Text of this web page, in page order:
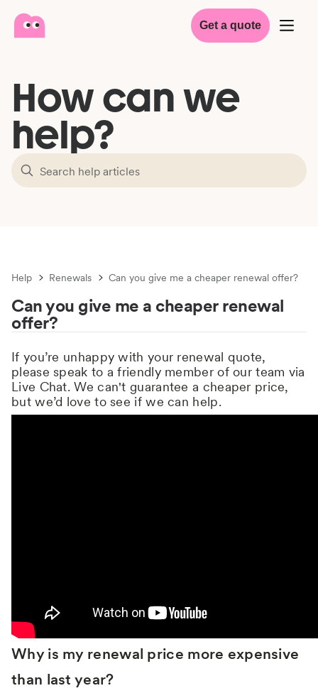
Get a quote
How can we
help?
Help Renewals Can you give me a cheaper renewal offer?
Can you give me a cheaper renewal
offer?
If you’re unhappy with your renewal quote,
please speak to a friendly member of our team via
Live Chat. We can't guarantee a cheaper price,
but we’d love to see if we can help.
Why is my renewal price more expensive
than last year?